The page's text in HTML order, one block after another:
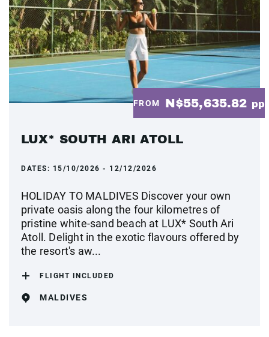
FROM N$55,635.82 pp
LUX* SOUTH ARI ATOLL
DATES: 15/10/2026 - 12/12/2026
HOLIDAY TO MALDIVES Discover your own
private oasis along the four kilometres of
pristine white-sand beach at LUX* South Ari
Atoll. Delight in the exotic flavours offered by
the resort's aw...
FLIGHT INCLUDED
MALDIVES